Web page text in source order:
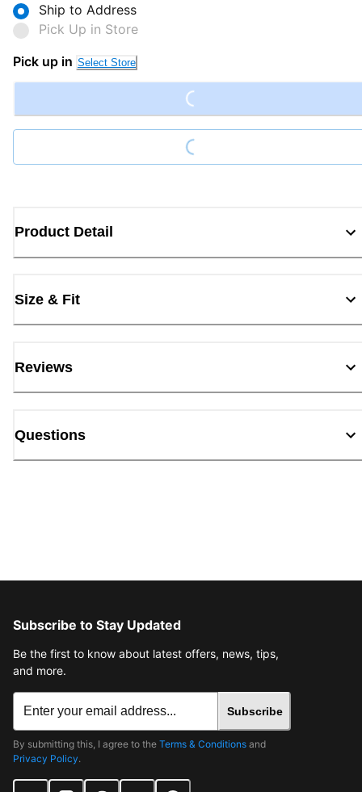
Ship to Address
Pick Up in Store
Pick up in Select Store Loading...
Loading...
Product Detail
Size & Fit
Reviews
Questions
Subscribe to Stay Updated
Be the first to know about latest offers, news, tips,
and more.
Subscribe
By submitting this, I agree to the Terms & Conditions and
Privacy Policy.